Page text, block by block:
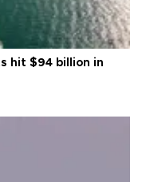
hit $94 billion in